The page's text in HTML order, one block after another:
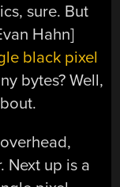
sure. But
Hahn]
black pixel
bytes? Well,
Next up is a